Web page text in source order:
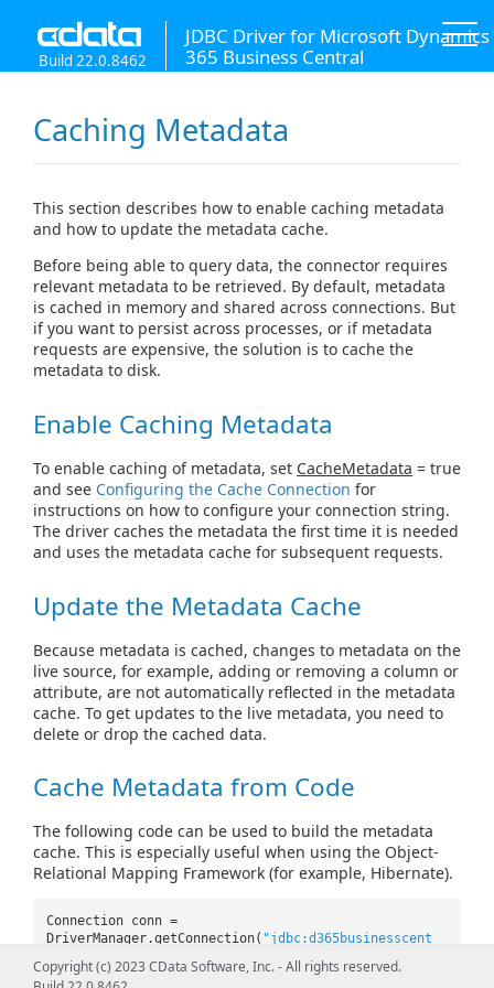
JDBC Driver for Microsoft Dynamics
365 Business Central
Build 22.0.8462
Caching Metadata
This section describes how to enable caching metadata
and how to update the metadata cache.
Before being able to query data, the connector requires
relevant metadata to be retrieved. By default, metadata
is cached in memory and shared across connections. But
if you want to persist across processes, or if metadata
requests are expensive, the solution is to cache the
metadata to disk.
Enable Caching Metadata
To enable caching of metadata, set CacheMetadata = true
and see Configuring the Cache Connection for
instructions on how to configure your connection string.
The driver caches the metadata the first time it is needed
and uses the metadata cache for subsequent requests.
Update the Metadata Cache
Because metadata is cached, changes to metadata on the
live source, for example, adding or removing a column or
attribute, are not automatically reflected in the metadata
cache. To get updates to the live metadata, you need to
delete or drop the cached data.
Cache Metadata from Code
The following code can be used to build the metadata
cache. This is especially useful when using the Object-
Relational Mapping Framework (for example, Hibernate).
Connection conn =
DriverManager.getConnection( "jdbc:d365businesscent
Location=C:\\cdata.d365businesscentral.db;AutoCach
Copyright (c) 2023 CData Software, Inc. - All rights reserved.